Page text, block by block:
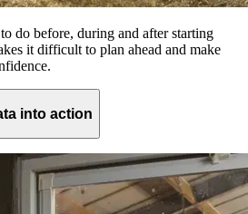
do before, during and after starting
it difficult to plan ahead and make
into action